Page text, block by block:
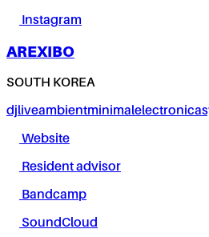
Instagram
AREXIBO
SOUTH KOREA
djliveambientminimalelectronica
Website
Resident advisor
Bandcamp
SoundCloud